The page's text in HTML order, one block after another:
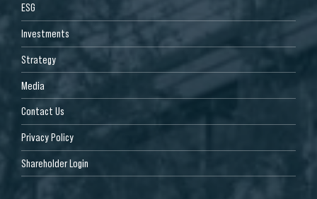
ESG
Investments
Strategy
Media
Contact Us
Privacy Policy
Shareholder Login